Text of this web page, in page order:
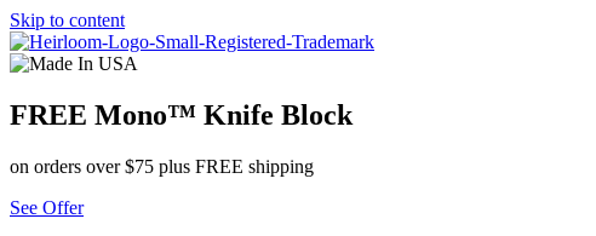
Skip to content
FREE Mono™ Knife Block
on orders over $75 plus FREE shipping
See Offer